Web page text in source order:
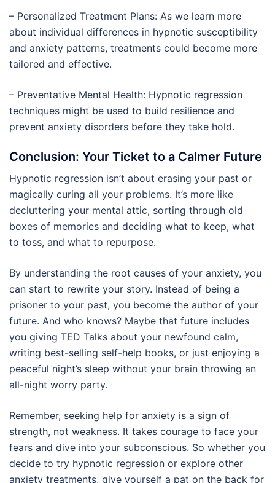
– Personalized Treatment Plans: As we learn more
about individual differences in hypnotic susceptibility
and anxiety patterns, treatments could become more
tailored and effective.
– Preventative Mental Health: Hypnotic regression
techniques might be used to build resilience and
prevent anxiety disorders before they take hold.
Conclusion: Your Ticket to a Calmer Future
Hypnotic regression isn’t about erasing your past or
magically curing all your problems. It’s more like
decluttering your mental attic, sorting through old
boxes of memories and deciding what to keep, what
to toss, and what to repurpose.
By understanding the root causes of your anxiety, you
can start to rewrite your story. Instead of being a
prisoner to your past, you become the author of your
future. And who knows? Maybe that future includes
you giving TED Talks about your newfound calm,
writing best-selling self-help books, or just enjoying a
peaceful night’s sleep without your brain throwing an
all-night worry party.
Remember, seeking help for anxiety is a sign of
strength, not weakness. It takes courage to face your
fears and dive into your subconscious. So whether you
decide to try hypnotic regression or explore other
anxiety treatments, give yourself a pat on the back for